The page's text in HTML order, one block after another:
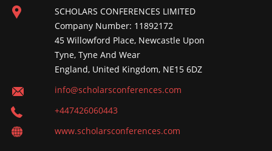
SCHOLARS CONFERENCES LIMITED
Company Number: 11892172
45 Willowford Place, Newcastle Upon
Tyne, Tyne And Wear
England, United Kingdom, NE15 6DZ
info@scholarsconferences.com
+447426060443
www.scholarsconferences.com